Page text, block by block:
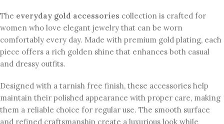
The everyday gold accessories collection is crafted for
women who love elegant jewelry that can be worn
comfortably every day. Made with premium gold plating, each
piece offers a rich golden shine that enhances both casual
and dressy outfits.
Designed with a tarnish free finish, these accessories help
maintain their polished appearance with proper care, making
them a reliable choice for regular use. The smooth surface
and refined craftsmanship create a luxurious look while